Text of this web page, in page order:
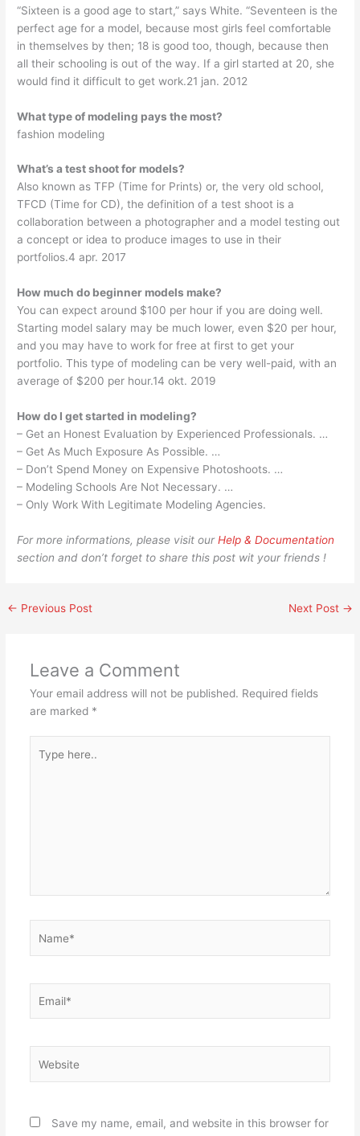
“Sixteen is a good age to start,” says White. “Seventeen is the
perfect age for a model, because most girls feel comfortable
in themselves by then; 18 is good too, though, because then
all their schooling is out of the way. If a girl started at 20, she
would find it difficult to get work.21 jan. 2012
What type of modeling pays the most?
fashion modeling
What’s a test shoot for models?
Also known as TFP (Time for Prints) or, the very old school,
TFCD (Time for CD), the definition of a test shoot is a
collaboration between a photographer and a model testing out
a concept or idea to produce images to use in their
portfolios.4 apr. 2017
How much do beginner models make?
You can expect around $100 per hour if you are doing well.
Starting model salary may be much lower, even $20 per hour,
and you may have to work for free at first to get your
portfolio. This type of modeling can be very well-paid, with an
average of $200 per hour.14 okt. 2019
How do I get started in modeling?
– Get an Honest Evaluation by Experienced Professionals. …
– Get As Much Exposure As Possible. …
– Don’t Spend Money on Expensive Photoshoots. …
– Modeling Schools Are Not Necessary. …
– Only Work With Legitimate Modeling Agencies.
For more informations, please visit ourHelp & Documentation
section and don’t forget to share this post wit your friends !
← Previous Post Next Post →
Leave a Comment
Your email address will not be published. Required fields
are marked *
here..
Save my name, email, and website in this browser for